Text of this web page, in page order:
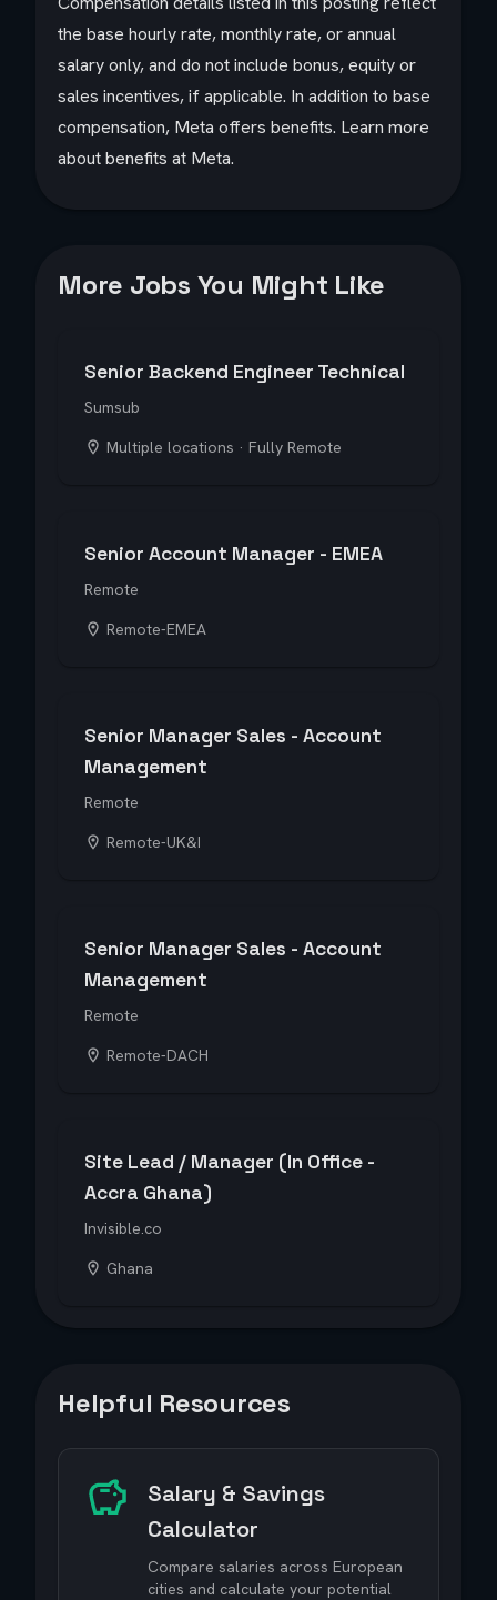
the base hourly rate, monthly rate, or annual
salary only, and do not include bonus, equity or
sales incentives, if applicable. In addition to base
compensation, Meta offers benefits. Learn more
about benefits at Meta.
More Jobs You Might Like
Senior Backend Engineer Technical
Sumsub
Multiple locations · Fully Remote
Senior Account Manager - EMEA
Remote
Remote-EMEA
Senior Manager Sales - Account
Management
Remote
Remote-UK&I
Senior Manager Sales - Account
Management
Remote
Remote-DACH
Site Lead / Manager (In Office -
Accra Ghana)
Invisible.co
Ghana
Helpful Resources
Salary & Savings
Calculator
Compare salaries across European
cities and calculate your potential